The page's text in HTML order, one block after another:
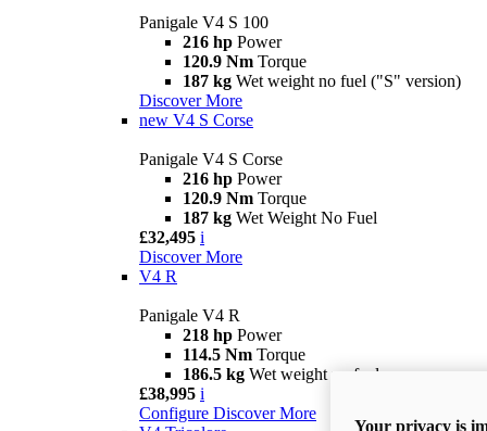
Panigale V4 S 100
216 hp Power
120.9 Nm Torque
187 kg Wet weight no fuel ("S" version)
Discover More
new V4 S Corse
Panigale V4 S Corse
216 hp Power
120.9 Nm Torque
187 kg Wet Weight No Fuel
£32,495 i
Discover More
V4 R
Panigale V4 R
218 hp Power
114.5 Nm Torque
186.5 kg Wet weight no fuel
£38,995 i
Configure Discover More
Your privacy is